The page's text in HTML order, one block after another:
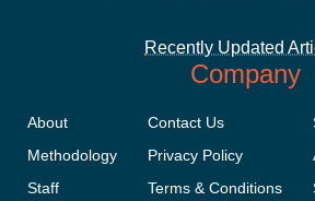
Recently Updated
Company
About
Methodology
Staff
Contact Us
Privacy Policy
Terms & Conditions